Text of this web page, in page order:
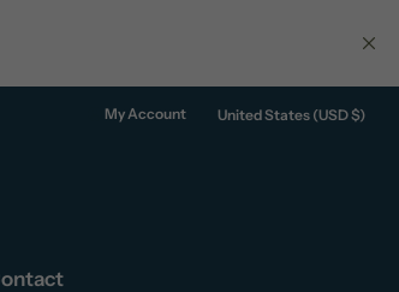
My Account United States (USD $)